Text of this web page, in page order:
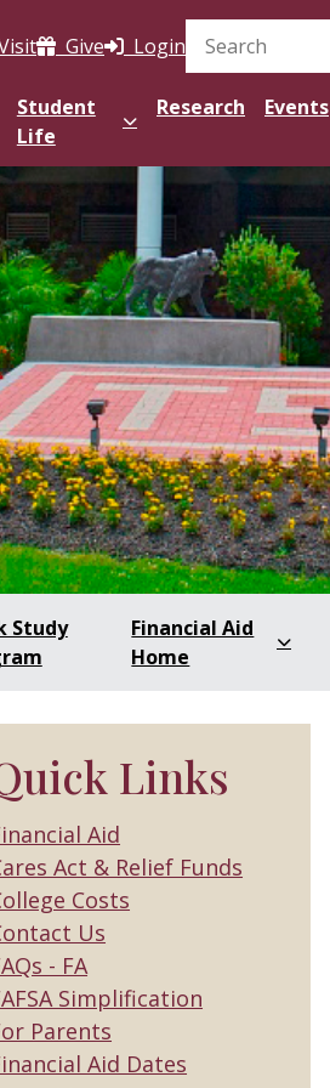
Give LoginSearch Site
Student
Life
Research Events
Study
Financial Aid
Home
Links
Aid
Act & Relief Funds
Costs
Us
- FA
Simplification
Parents
Aid Dates